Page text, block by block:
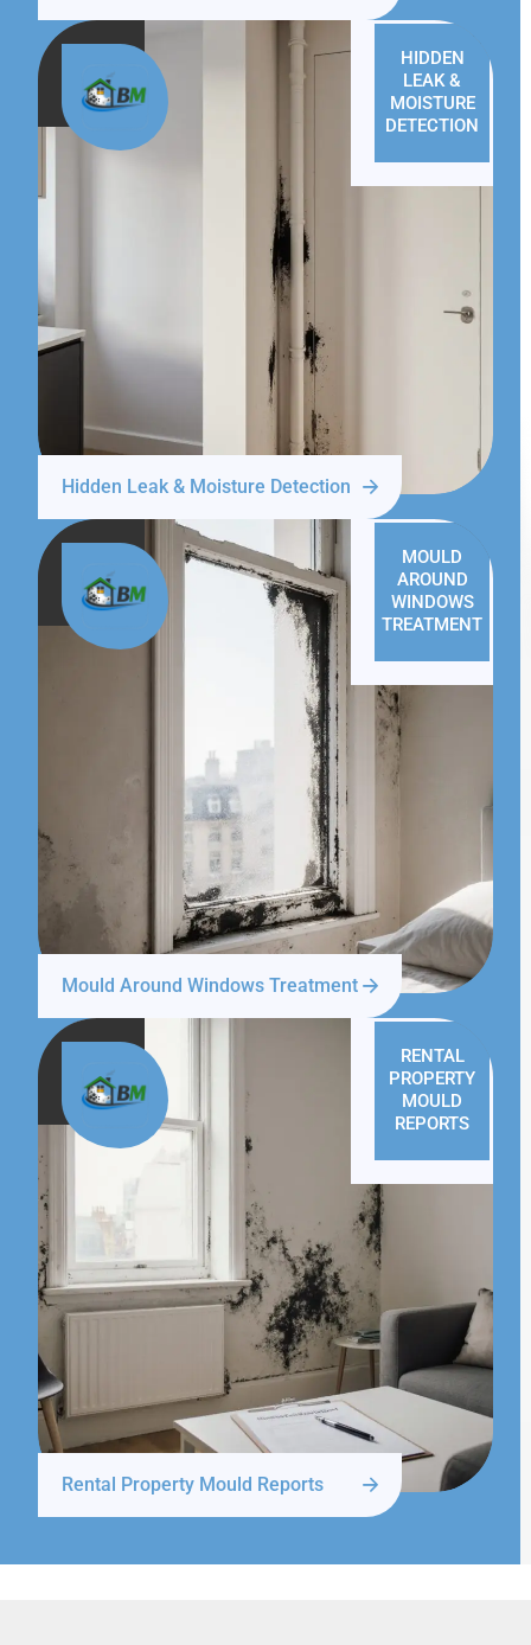
HIDDEN
LEAK &
MOISTURE
DETECTION
Hidden Leak & Moisture Detection
MOULD
AROUND
WINDOWS
TREATMENT
Mould Around Windows Treatment
RENTAL
PROPERTY
MOULD
REPORTS
Rental Property Mould Reports